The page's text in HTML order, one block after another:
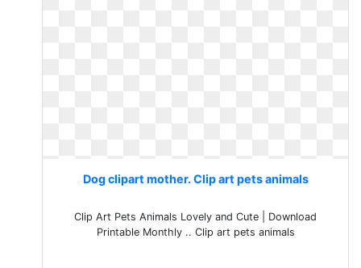
Dog clipart mother. Clip art pets animals
Clip Art Pets Animals Lovely and Cute | Download
Printable Monthly .. Clip art pets animals